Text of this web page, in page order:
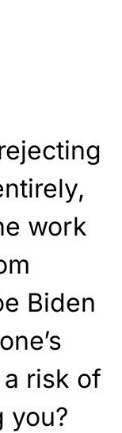
work
Biden
risk of
you?